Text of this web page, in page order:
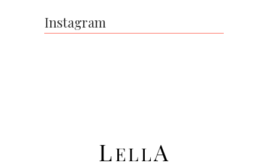
Instagram